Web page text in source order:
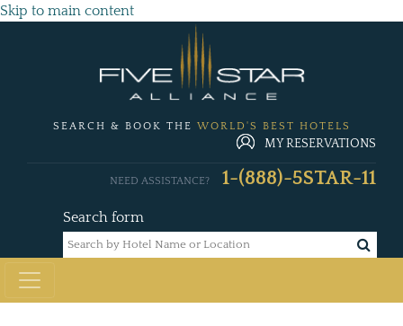
Skip to main content
SEARCH & BOOK THE WORLD'S BEST HOTELS
MY RESERVATIONS
Search form
NEED ASSISTANCE? 1-(888)-5STAR-11